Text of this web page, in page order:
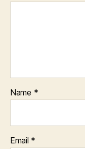
Name *
Email *